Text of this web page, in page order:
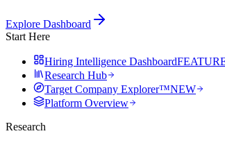
Explore Dashboard
Start Here
Hiring Intelligence Dashboard
Research Hub
Target Company Explorer™NEW
Platform Overview
Research